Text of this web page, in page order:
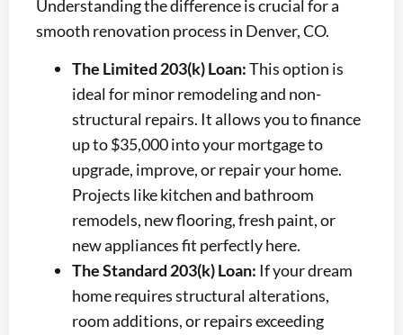
Understanding the difference is crucial for a
smooth renovation process in Denver, CO.
The Limited 203(k) Loan:This option is
ideal for minor remodeling and non-
structural repairs. It allows you to finance
up to $35,000 into your mortgage to
upgrade, improve, or repair your home.
Projects like kitchen and bathroom
remodels, new flooring, fresh paint, or
new appliances fit perfectly here.
The Standard 203(k) Loan: If your dream
home requires structural alterations,
room additions, or repairs exceeding